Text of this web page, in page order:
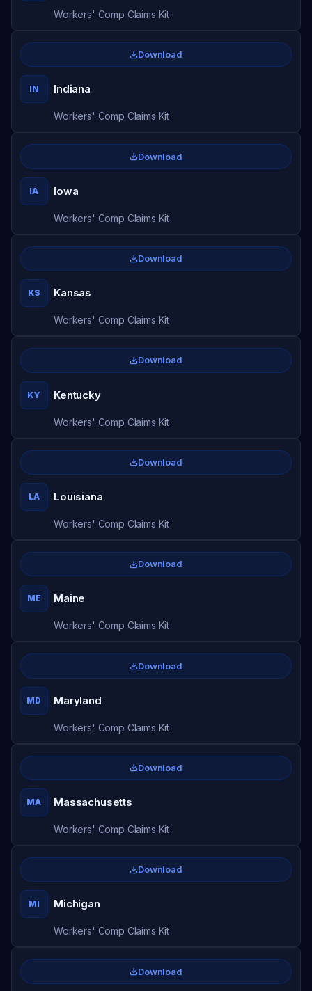
Workers' Comp Claims Kit
IN Indiana
Workers' Comp Claims Kit
Download
IA Iowa
Workers' Comp Claims Kit
Download
KS Kansas
Workers' Comp Claims Kit
Download
KY Kentucky
Workers' Comp Claims Kit
Download
LA Louisiana
Workers' Comp Claims Kit
Download
ME Maine
Workers' Comp Claims Kit
Download
MD Maryland
Workers' Comp Claims Kit
Download
MA Massachusetts
Workers' Comp Claims Kit
Download
MI Michigan
Workers' Comp Claims Kit
Download
Download